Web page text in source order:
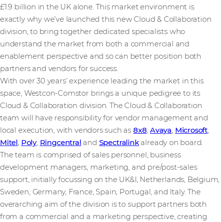
£1.9 billion in the UK alone. This market environment is
exactly why we’ve launched this new Cloud & Collaboration
division, to bring together dedicated specialists who
understand the market from both a commercial and
enablement perspective and so can better position both
partners and vendors for success.
With over 30 years’ experience leading the market in this
space, Westcon-Comstor brings a unique pedigree to its
Cloud & Collaboration division. The Cloud & Collaboration
team will have responsibility for vendor management and
local execution, with vendors such as 8x8,Avaya, Microsoft,
Mitel, Poly, Ringcentral and Spectralinkalready on board.
The team is comprised of sales personnel, business
development managers, marketing, and pre/post-sales
support, initially focussing on the UK&I, Netherlands, Belgium,
Sweden, Germany, France, Spain, Portugal, and Italy. The
overarching aim of the division is to support partners both
from a commercial and a marketing perspective, creating